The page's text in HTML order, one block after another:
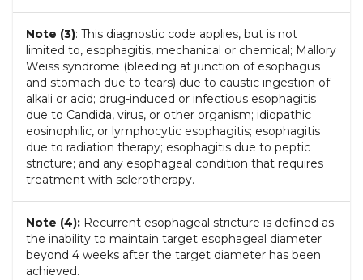
Note (3): This diagnostic code applies, but is not
limited to, esophagitis, mechanical or chemical; Mallory
Weiss syndrome (bleeding at junction of esophagus
and stomach due to tears) due to caustic ingestion of
alkali or acid; drug-induced or infectious esophagitis
due to Candida, virus, or other organism; idiopathic
eosinophilic, or lymphocytic esophagitis; esophagitis
due to radiation therapy; esophagitis due to peptic
stricture; and any esophageal condition that requires
treatment with sclerotherapy.
Note (4): Recurrent esophageal stricture is defined as
the inability to maintain target esophageal diameter
beyond 4 weeks after the target diameter has been
achieved.